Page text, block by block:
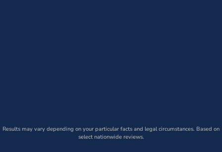
Results may vary depending on your particular facts and legal circumstances. Based on
select nationwide reviews.